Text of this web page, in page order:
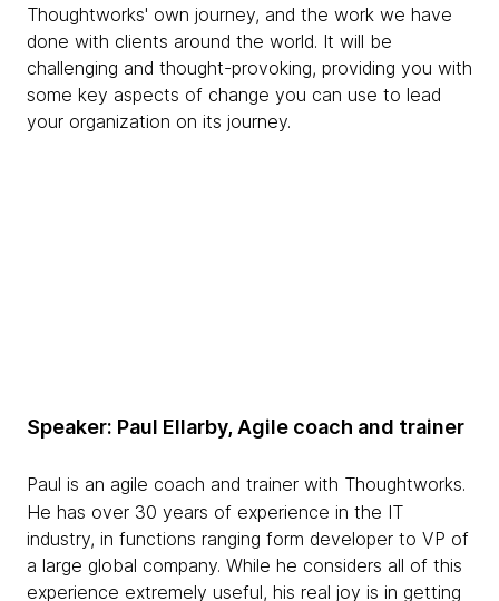
Thoughtworks' own journey, and the work we have
done with clients around the world. It will be
challenging and thought-provoking, providing you with
some key aspects of change you can use to lead
your organization on its journey.
Speaker: Paul Ellarby, Agile coach and trainer
Paul is an agile coach and trainer with Thoughtworks.
He has over 30 years of experience in the IT
industry, in functions ranging form developer to VP of
a large global company. While he considers all of this
experience extremely useful, his real joy is in getting